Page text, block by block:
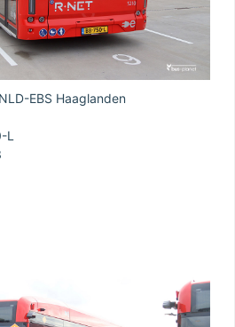
NLD-EBS Haaglanden
L